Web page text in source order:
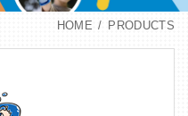
HOME PRODUCTS